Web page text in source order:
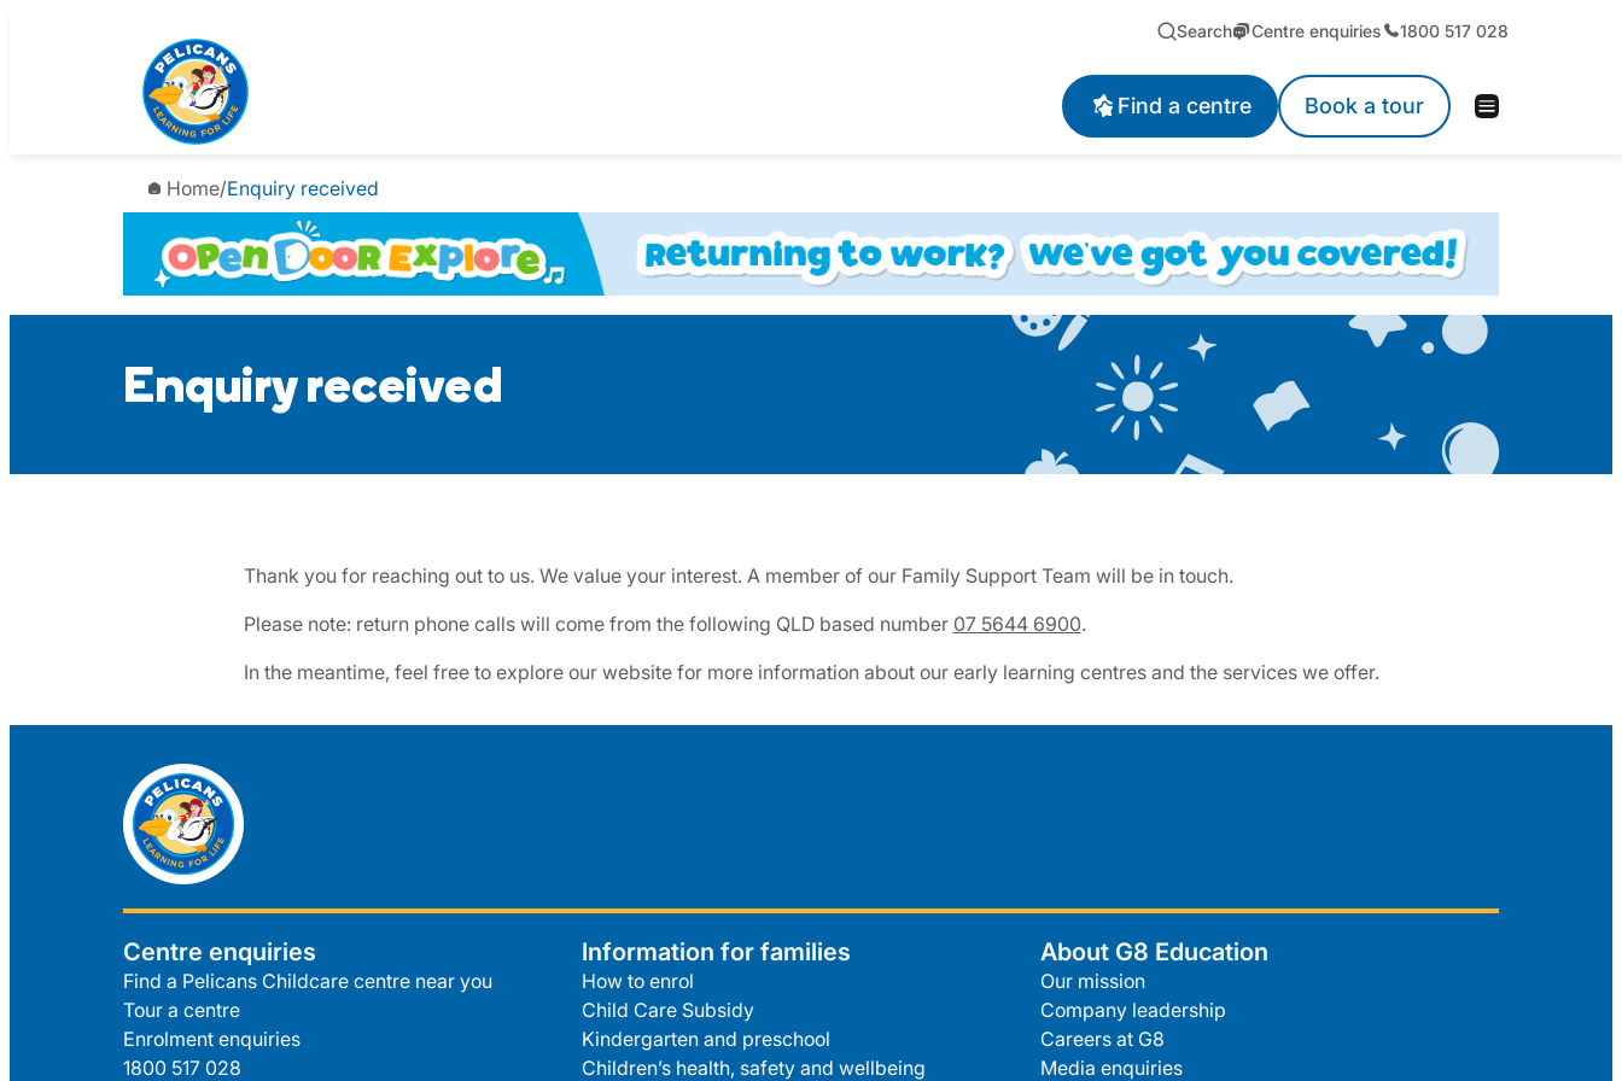
Search Centre enquiries 1800 517 028
Find a centre Book a tour
Home/Enquiry received
Enquiry received
Thank you for reaching out to us. We value your interest. A member of our Family Support Team will be in touch.
Please note: return phone calls will come from the following QLD based number 07 5644 6900.
In the meantime, feel free to explore our website for more information about our early learning centres and the services we offer.
Centre enquiries
Find a Pelicans Childcare centre near you
Tour a centre
Enrolment enquiries
1800 517 028
Information for families
How to enrol
Child Care Subsidy
Kindergarten and preschool
Children’s health, safety and wellbeing
About G8 Education
Our mission
Company leadership
Careers at G8
Media enquiries